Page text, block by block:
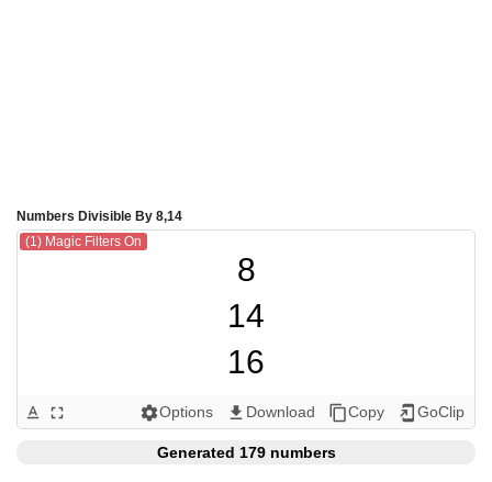
Numbers Divisible By 8,14
(1) Magic Filters On
8
14
16
24
28
text_format fullscreen settingsOptions get_app Download content_copyCopy add_to_home_screen GoClip
Generated 179 numbers